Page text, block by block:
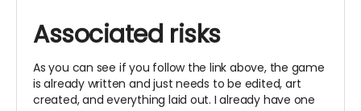
Associated risks
As you can see if you follow the link above, the game
is already written and just needs to be edited, art
created, and everything laid out. I already have one